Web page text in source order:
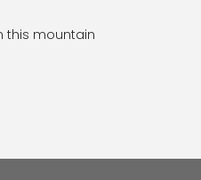
this mountain